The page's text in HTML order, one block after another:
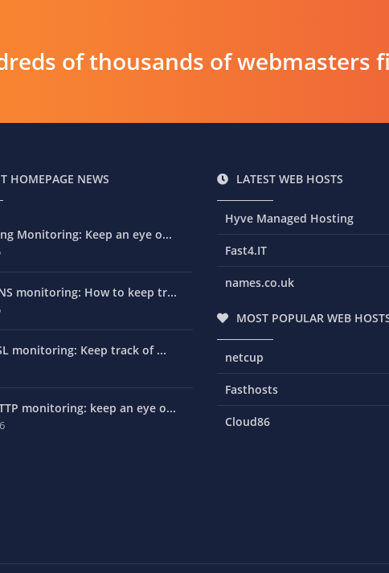
of thousands of
HOMEPAGE NEWS
Monitoring: Keep an eye o...
monitoring: How to keep tr...
monitoring: Keep track of ...
monitoring: keep an eye o...
LATEST WEB HOSTS
Hyve Managed Hosting
Fast4.IT
MOST POPULAR WEB HOSTS
netcup
Fasthosts